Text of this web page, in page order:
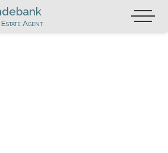
Agent
Primary
Menu